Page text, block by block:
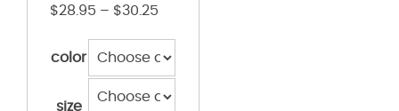
$28.95 – $30.25
color
size